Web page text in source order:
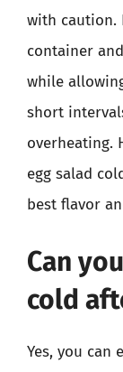
with caution.
container
while
short
overheating.
egg salad
best flavor
Can
cold
Yes, you can